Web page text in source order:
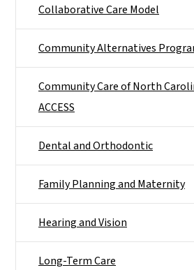
Collaborative Care Model
Community Alternatives
Community Care of North
ACCESS
Dental and Orthodontic
Family Planning and Maternity
Hearing and Vision
Long-Term Care